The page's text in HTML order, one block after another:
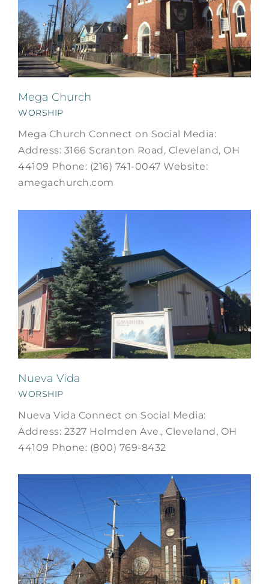
Mega Church
WORSHIP
Mega Church Connect on Social Media:
Address: 3166 Scranton Road, Cleveland, OH
44109 Phone: (216) 741-0047 Website:
amegachurch.com
Nueva Vida
WORSHIP
Nueva Vida Connect on Social Media:
Address: 2327 Holmden Ave., Cleveland, OH
44109 Phone: (800) 769-8432